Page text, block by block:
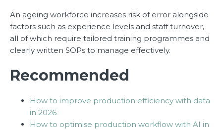
An ageing workforce increases risk of error alongside
factors such as experience levels and staff turnover,
all of which require tailored training programmes and
clearly written SOPs to manage effectively.
Recommended
How to improve production efficiency with data
in 2026
How to optimise production workflow with AI in